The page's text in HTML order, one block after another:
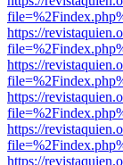
https://
https://
https://
https://
https://